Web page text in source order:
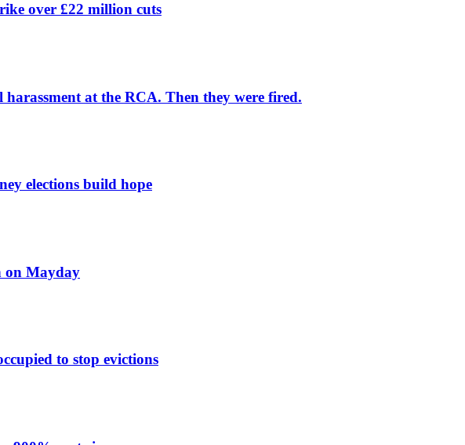
over £22 million cuts
at the RCA. Then they were fired.
elections build hope
on Mayday
to stop evictions